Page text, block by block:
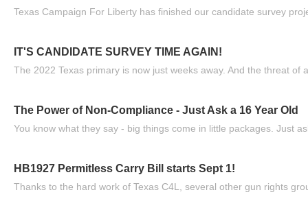
Texas Campaign For Liberty has finished our candidate survey
IT'S CANDIDATE SURVEY TIME AGAIN!
The 2022 Texas primary is now just weeks away. And the threat of
The Power of Non-Compliance - Just Ask a 16 Year Old
You know what they say - big things come in little packages. Just
HB1927 Permitless Carry Bill starts Sept 1!
Thanks to the hard work of Texas C4L, several other gun rights